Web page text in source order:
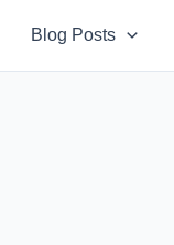
Blog Posts